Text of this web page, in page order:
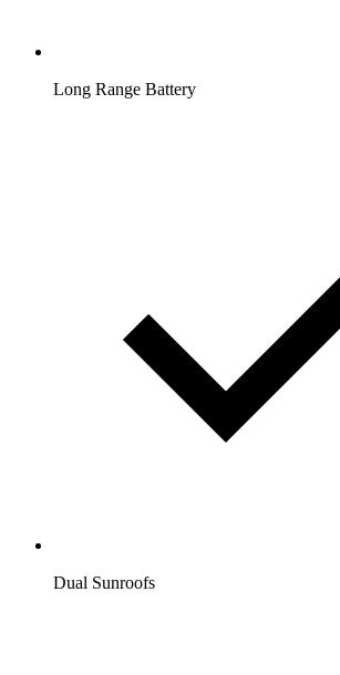
Long Range Battery
Dual Sunroofs